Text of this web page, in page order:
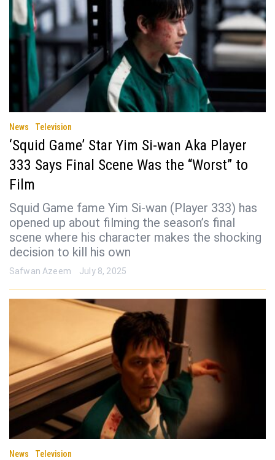
News Television
‘Squid Game’ Star Yim Si-wan Aka Player
333 Says Final Scene Was the “Worst” to
Film
Squid Game fame Yim Si-wan (Player 333) has
opened up about filming the season’s final
scene where his character makes the shocking
decision to kill his own
Safwan Azeem July 8, 2025
News Television